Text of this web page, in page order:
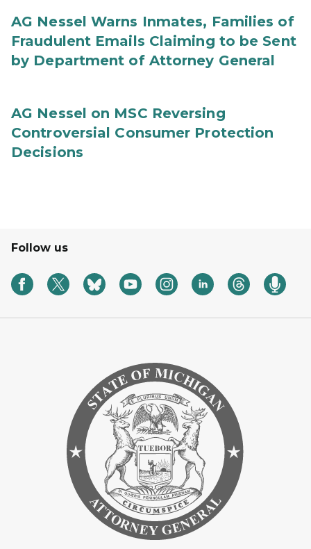
AG Nessel Warns Inmates, Families of
Fraudulent Emails Claiming to be Sent
by Department of Attorney General
AG Nessel on MSC Reversing
Controversial Consumer Protection
Decisions
Follow us